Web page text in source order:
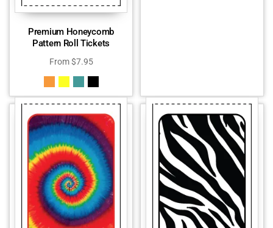
Premium Honeycomb
Pattern Roll Tickets
From$7.95